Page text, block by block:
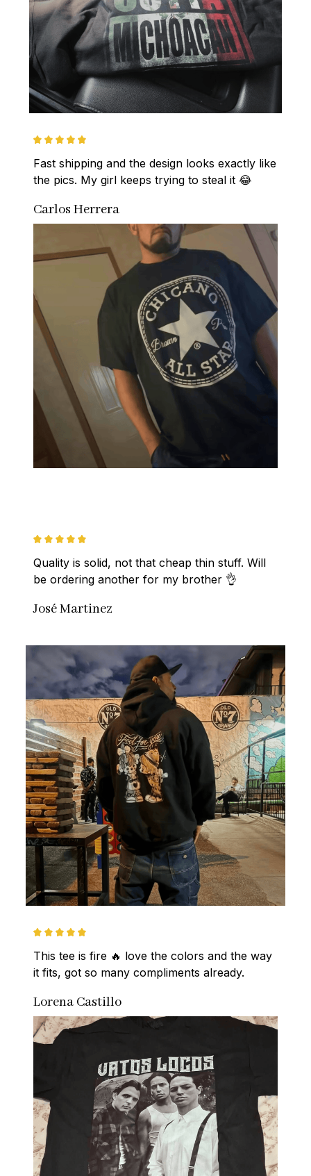
Fast shipping and the design looks exactly like
the pics. My girl keeps trying to steal it 😂
Carlos Herrera
Quality is solid, not that cheap thin stuff. Will
be ordering another for my brother 👌
José Martinez
This tee is fire 🔥 love the colors and the way
it fits, got so many compliments already.
Lorena Castillo